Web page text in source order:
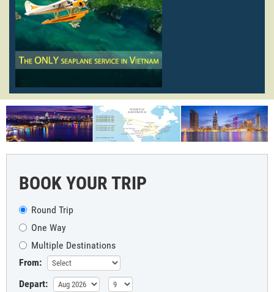
BOOK YOUR TRIP
Round Trip
One Way
Multiple Destinations
From:
Depart: